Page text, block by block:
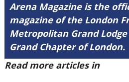
Arena Magazine is the
magazine of the London
Metropolitan Grand
Grand Chapter of London.
Read more articles in